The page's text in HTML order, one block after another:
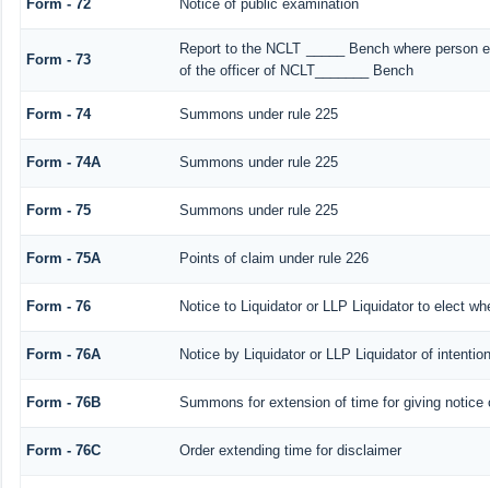
Form - 72 Notice of public examination
Form - 73
Report to the NCLT _____ Bench where
of the officer of NCLT_______ Bench
Form - 74 Summons under rule 225
Form - 74A Summons under rule 225
Form - 75 Summons under rule 225
Form - 75A Points of claim under rule 226
Form - 76 Notice to Liquidator or LLP Liquidator to elect
Form - 76A Notice by Liquidator or LLP Liquidator of
Form - 76B Summons for extension of time for giving
Form - 76C Order extending time for disclaimer